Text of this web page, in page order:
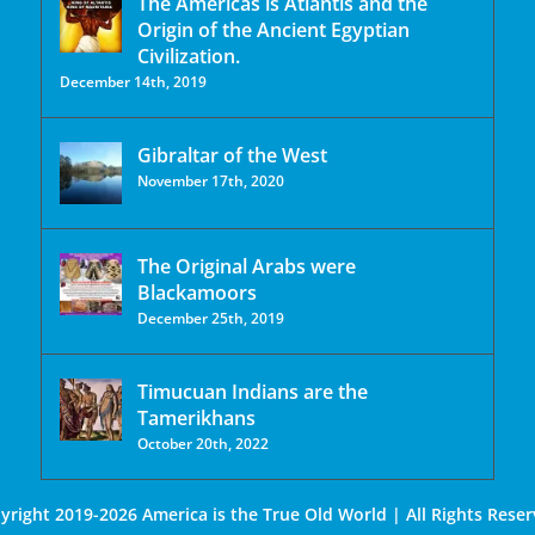
Origin of the Ancient Egyptian
Civilization.
December 14th, 2019
Gibraltar of the West
November 17th, 2020
The Original Arabs were
Blackamoors
December 25th, 2019
Timucuan Indians are the
Tamerikhans
October 20th, 2022
2019-2026 America is the True Old World | All Rights